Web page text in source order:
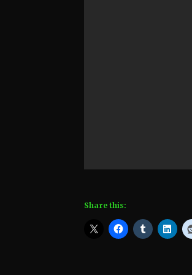
Share this: